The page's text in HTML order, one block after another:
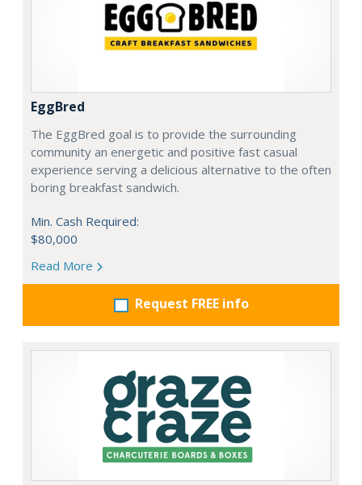
EggBred
The EggBred goal is to provide the surrounding
community an energetic and positive fast casual
experience serving a delicious alternative to the often
boring breakfast sandwich.
Min. Cash Required:
$80,000
Read More
Request FREE info